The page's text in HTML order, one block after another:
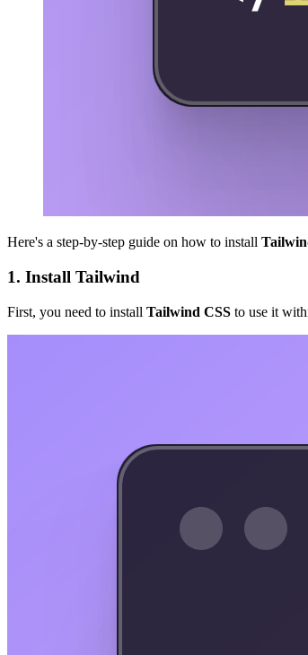
Here's a step-by-step guide on how to install
1. Install Tailwind
First, you need to install Tailwind CSS to use it